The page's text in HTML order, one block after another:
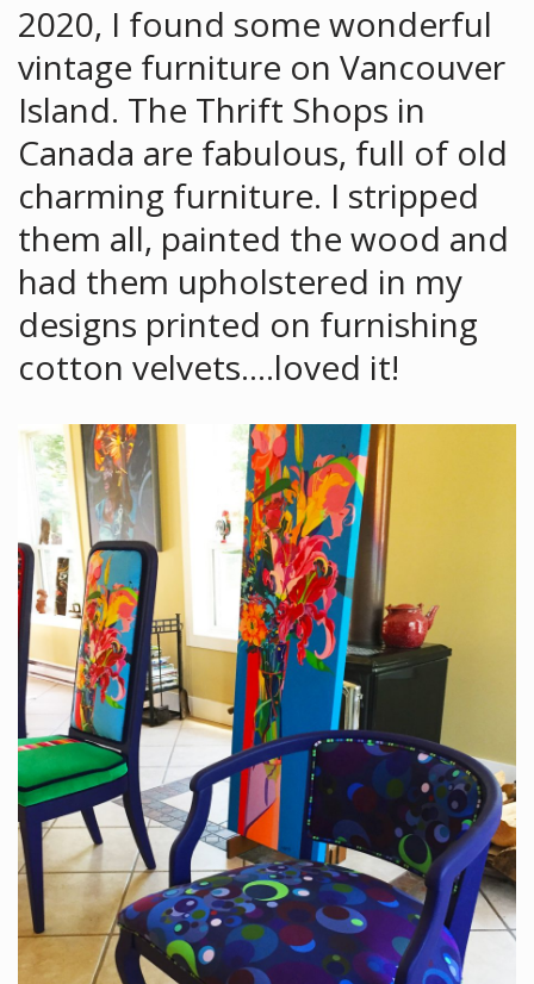
2020, I found some wonderful
vintage furniture on Vancouver
Island. The Thrift Shops in
Canada are fabulous, full of old
charming furniture. I stripped
them all, painted the wood and
had them upholstered in my
designs printed on furnishing
cotton velvets….loved it!